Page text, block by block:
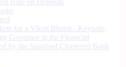
for a Viksit Bharat - Keynote
Governor at the Financial
by the Standard Chartered Bank